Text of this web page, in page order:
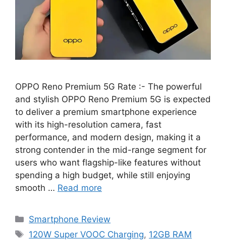
OPPO Reno Premium 5G Rate :- The powerful
and stylish OPPO Reno Premium 5G is expected
to deliver a premium smartphone experience
with its high-resolution camera, fast
performance, and modern design, making it a
strong contender in the mid-range segment for
users who want flagship-like features without
spending a high budget, while still enjoying
smooth … Read more
Categories
Smartphone Review
Tags
120W Super VOOC Charging, 12GB RAM